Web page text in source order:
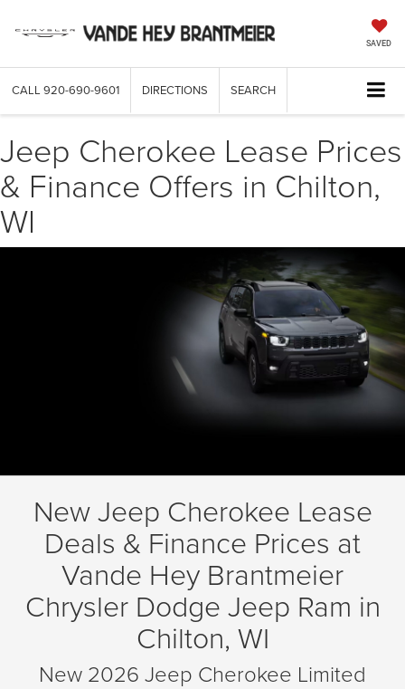
SAVED
CALL 920-690-9601 DIRECTIONS SEARCH
Jeep Cherokee Lease Prices
& Finance Offers in Chilton,
WI
New Jeep Cherokee Lease
Deals & Finance Prices at
Vande Hey Brantmeier
Chrysler Dodge Jeep Ram in
Chilton, WI
New 2026 Jeep Cherokee Limited